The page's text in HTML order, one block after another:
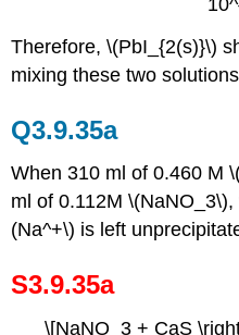
Therefore, \(PbI_{2(s)}\)
mixing these two
Q3.9.35a
When 310 ml of 0.460 M
ml of 0.112M
(Na^+\) is left
S3.9.35a
\[NaNO_3 + CaS